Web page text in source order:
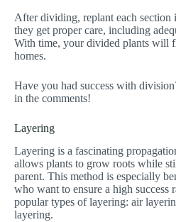
After dividing, replant each section
they get proper care, including
With time, your divided plants will
homes.
Have you had success with
in the comments!
Layering
Layering is a fascinating
allows plants to grow roots while
parent. This method is especially
who want to ensure a high success
popular types of layering: air
layering.